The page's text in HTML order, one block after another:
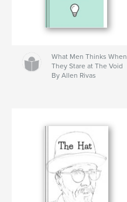
What Men Thinks When
They Stare at The Void
By Allen Rivas